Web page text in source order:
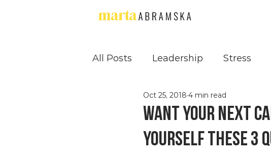
All Posts Leadership Stress
Supervision Confidence
Want your next
yourself these 3
Oct 25, 2018 4 min read